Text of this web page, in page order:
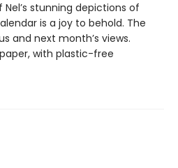
Nel’s stunning depictions of
is a joy to behold. The
and next month’s views.
with plastic-free